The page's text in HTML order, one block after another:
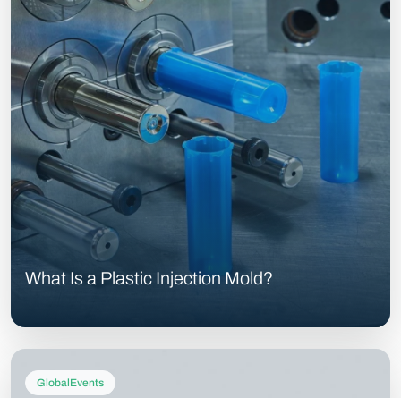
What Is a Plastic Injection Mold?
GlobalEvents